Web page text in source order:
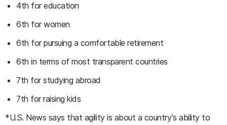
4th for education
6th for women
6th for pursuing a comfortable retirement
6th in terms of most transparent countries
7th for studying abroad
7th for raising kids
*U.S. News says that agility is about a country’s ability to